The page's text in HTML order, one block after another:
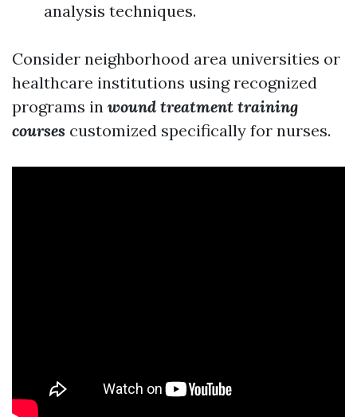
analysis techniques.
Consider neighborhood area universities or
healthcare institutions using recognized
programs in wound treatment training
courses customized specifically for nurses.